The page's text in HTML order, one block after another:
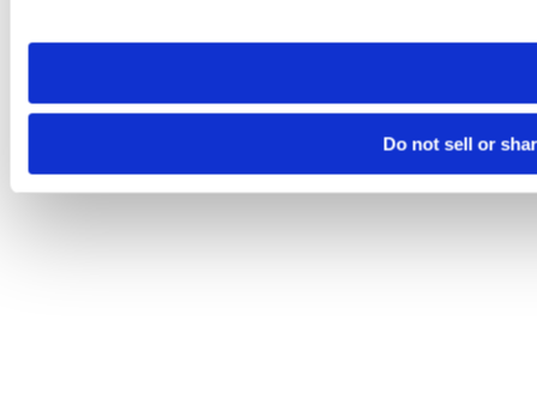
need to be set again.
Do not sell or